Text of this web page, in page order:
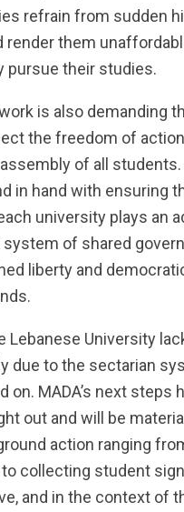
refrain from sudden
render them
pursue their studies.
is also demanding
the freedom of
of all students.
in hand with ensuring
university plays an
system of shared
liberty and
Lebanese University
due to the sectarian
on. MADA’s next steps
out and will be
action ranging
collecting student
and in the context of